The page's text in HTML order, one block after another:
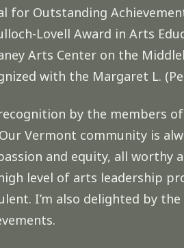
for Outstanding
Lovell Award in Arts
Arts Center on the
with the Margaret L.
by the members
Vermont community is
and equity, all worthy
level of arts leadership
I’m also delighted by